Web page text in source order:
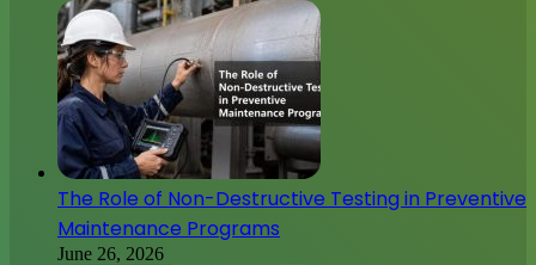
The Role of Non-Destructive Testing in Preventive
Maintenance Programs
June 26, 2026